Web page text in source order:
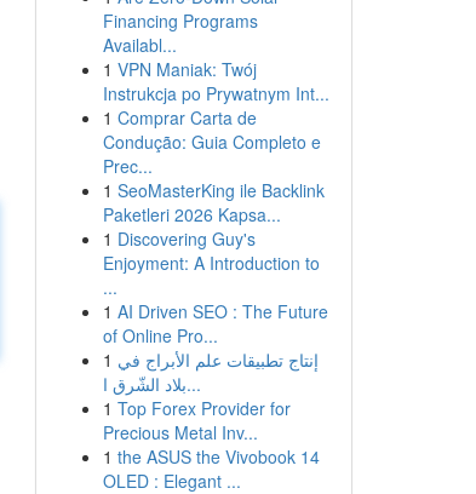
Financing Programs
Availabl...
1 VPN Maniak: Twój
Instrukcja po Prywatnym Int...
1 Comprar Carta de
Condução: Guia Completo e
Prec...
1 SeoMasterKing ile Backlink
Paketleri 2026 Kapsa...
1 Discovering Guy's
Enjoyment: A Introduction to
...
1 AI Driven SEO : The Future
of Online Pro...
1 إنتاج تطبيقات علم الأبراج في
بلاد الشّرق ا...
1 Top Forex Provider for
Precious Metal Inv...
1 the ASUS the Vivobook 14
OLED : Elegant ...